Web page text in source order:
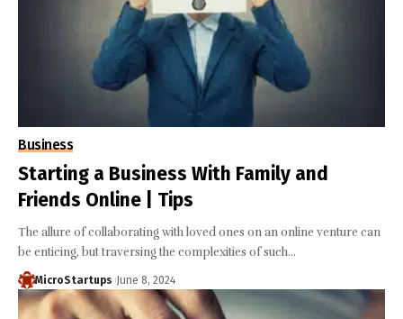
Business
Starting a Business With Family and
Friends Online | Tips
The allure of collaborating with loved ones on an online venture can
be enticing, but traversing the complexities of such…
MicroStartups June 8, 2024